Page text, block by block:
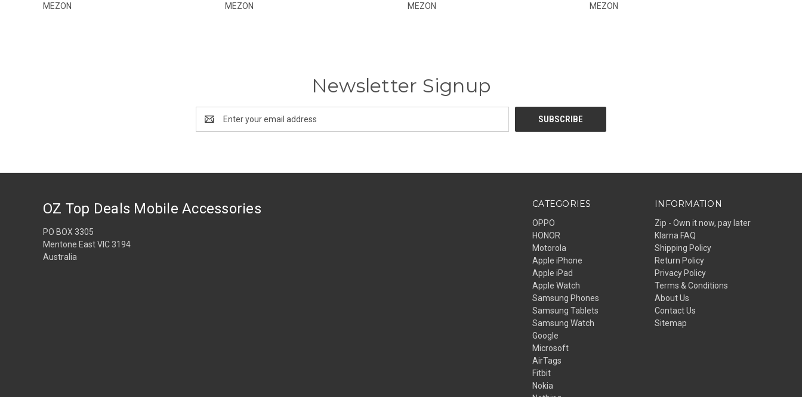
MEZON MEZON MEZON MEZON
Newsletter Signup
Address
CATEGORIES
OPPO
HONOR
Motorola
Apple iPhone
Apple iPad
Apple Watch
Samsung Phones
Samsung Tablets
Samsung Watch
Google
Microsoft
AirTags
Fitbit
Nokia
INFORMATION
Zip - Own it now, pay later
Klarna FAQ
Shipping Policy
Return Policy
Privacy Policy
Terms & Conditions
About Us
Contact Us
Sitemap
OZ Top Deals Mobile Accessories
PO BOX 3305
Mentone East VIC 3194
Australia